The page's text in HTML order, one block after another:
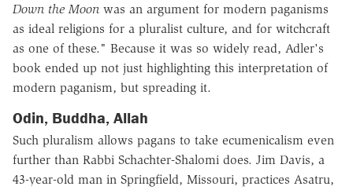
Down the Moon was an argument for modern paganisms
as ideal religions for a pluralist culture, and for witchcraft
as one of these." Because it was so widely read, Adler's
book ended up not just highlighting this interpretation of
modern paganism, but spreading it.
Odin, Buddha, Allah
Such pluralism allows pagans to take ecumenicalism even
further than Rabbi Schachter-Shalomi does. Jim Davis, a
43-year-old man in Springfield, Missouri, practices Asatru,